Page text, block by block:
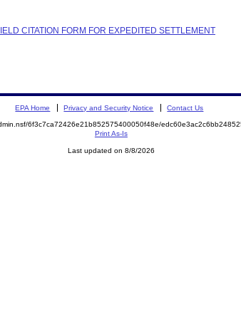
CITATION FORM FOR EXPEDITED SETTLEMENT
EPA Home Privacy and Security Notice Contact Us
6f3c7ca72426e21b852575400050f48e/
Print As-Is
Last updated on 8/8/2026